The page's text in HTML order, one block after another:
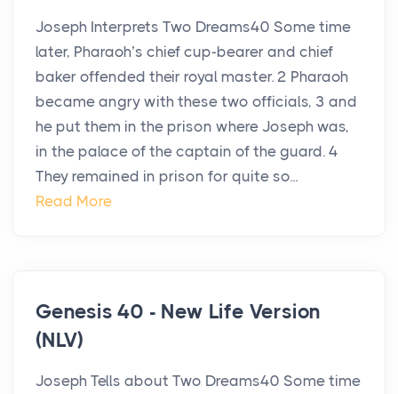
Joseph Interprets Two Dreams40 Some time
later, Pharaoh’s chief cup-bearer and chief
baker offended their royal master. 2 Pharaoh
became angry with these two officials, 3 and
he put them in the prison where Joseph was,
in the palace of the captain of the guard. 4
They remained in prison for quite so...
Read More
Genesis 40 - New Life Version
(NLV)
Joseph Tells about Two Dreams40 Some time